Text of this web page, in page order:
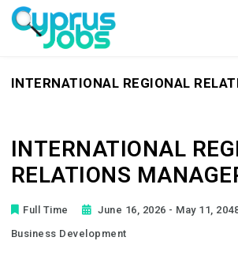
INTERNATIONAL REGIONAL
INTERNATIONAL
RELATIONS
Full Time June 16, 2026 - May 11,
Business Development